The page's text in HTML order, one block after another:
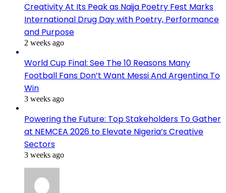
Creativity At Its Peak as Naija Poetry Fest Marks
International Drug Day with Poetry, Performance
and Purpose
2 weeks ago
World Cup Final: See The 10 Reasons Many
Football Fans Don’t Want Messi And Argentina To
Win
3 weeks ago
Powering the Future: Top Stakeholders To Gather
at NEMCEA 2026 to Elevate Nigeria’s Creative
Sectors
3 weeks ago